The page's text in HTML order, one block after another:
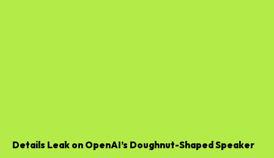
Details Leak on OpenAI’s Doughnut-Shaped Speaker